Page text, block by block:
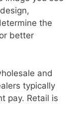
the
better
and
typically
pay. Retail is